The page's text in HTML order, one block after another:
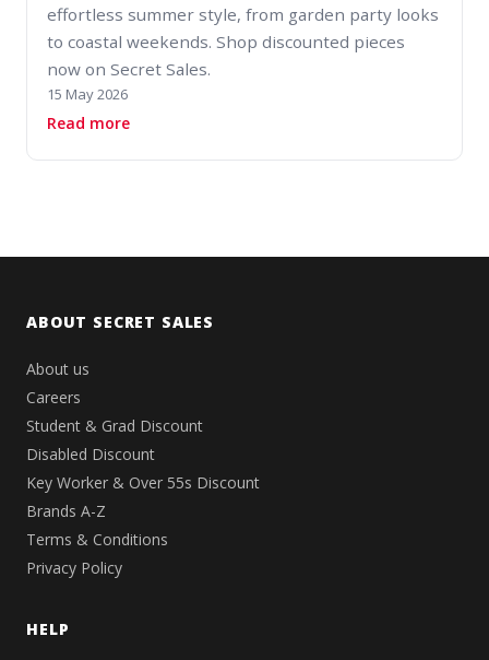
effortless summer style, from garden party looks
to coastal weekends. Shop discounted pieces
now on Secret Sales.
15 May 2026
Read moreabout Polo Ralph Lauren and the British
ABOUT SECRET SALES
About us
Careers
Student & Grad Discount
Disabled Discount
Key Worker & Over 55s Discount
Brands A-Z
Terms & Conditions
Privacy Policy
HELP